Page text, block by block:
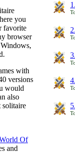
you
favorite
browser
with
versions
would
also
solitaire
Of
and